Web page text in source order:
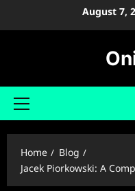
August 7,
Primary
Home
Blog
Jacek Piorkowski: A